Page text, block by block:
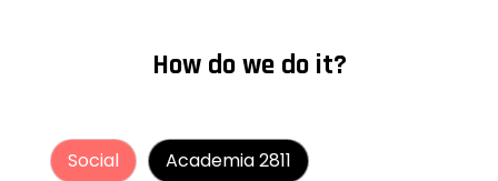
How do we do it?
Social Academia 2811